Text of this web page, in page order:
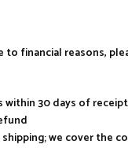
financial reasons,
30 days of receipt
we cover the